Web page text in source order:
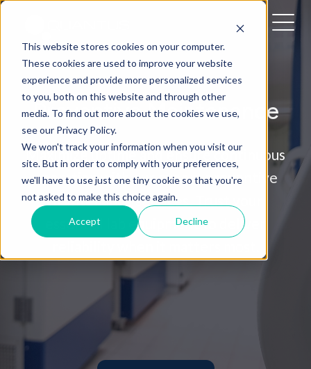
This website stores cookies on your computer.
These cookies are used to improve your website
experience and provide more personalized services
to you, both on this website and through other
media. To find out more about the cookies we use,
see our Privacy Policy.
We won't track your information when you visit our
site. But in order to comply with your preferences,
we'll have to use just one tiny cookie so that you're
not asked to make this choice again.
Accept Decline
Preventive Maintenance
Maximize uptime and ensure continuous
operation with our expert preventive
maintenance services. Trust your
essential lab equipment to deliver